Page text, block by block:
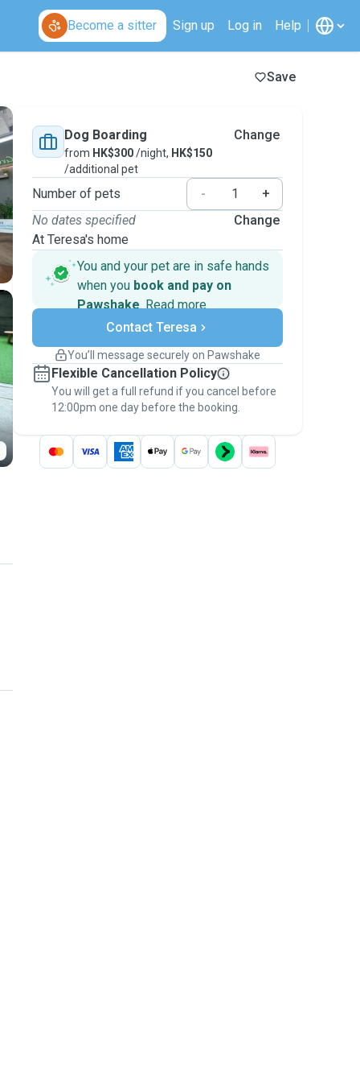
Become a sitter Sign up Log in Help
Save
Dog Boarding
from HK$300/night, HK$150
/additional pet
Change
Number of pets -
+
No dates specified
At Teresa's home
Change
You and your pet are in safe hands
when you book and pay on
Pawshake. Read more
Secure payments
Support if plans change
Keep everything on Pawshake - from first
message, to payment - to stay covered by
thePawshake Guarantee.
Contact Teresa
You’ll message securely on Pawshake
Flexible Cancellation Policy
You will get a full refund if you cancel before
12:00pm one day before the booking.